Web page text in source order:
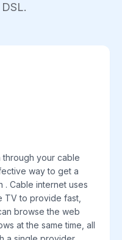
through your cable
way to get a
Cable internet uses
TV to provide fast,
browse the web
at the same time, all